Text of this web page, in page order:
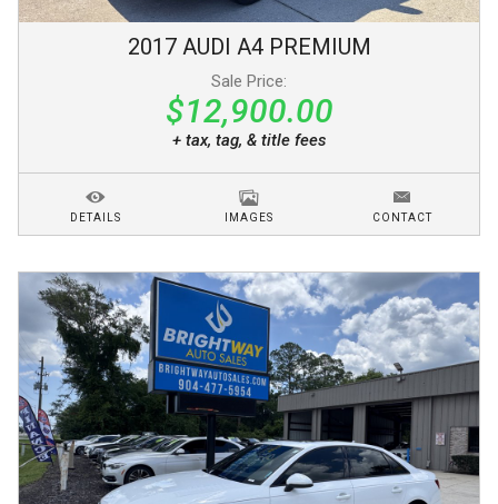
2017 AUDI A4 PREMIUM
Sale Price:
$12,900.00
+ tax, tag, & title fees
DETAILS IMAGES CONTACT